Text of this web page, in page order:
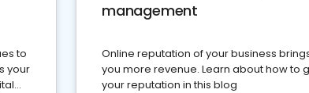
to
your
management
Online reputation of your business
you more revenue. Learn about how to
your reputation in this blog